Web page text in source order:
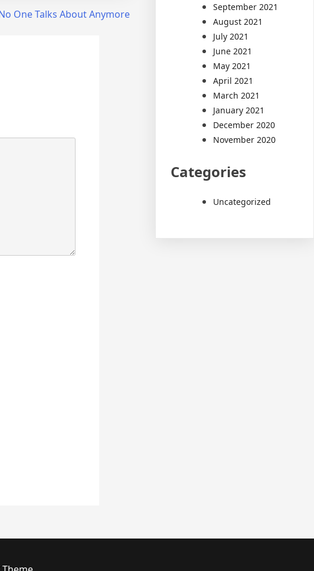
One Talks About Anymore
September 2021
August 2021
July 2021
June 2021
May 2021
April 2021
March 2021
January 2021
December 2020
November 2020
Categories
Uncategorized